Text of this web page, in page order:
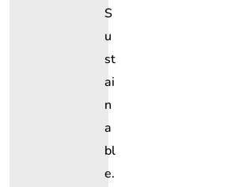
S
U
St
Ai
N
A
Bl
E.